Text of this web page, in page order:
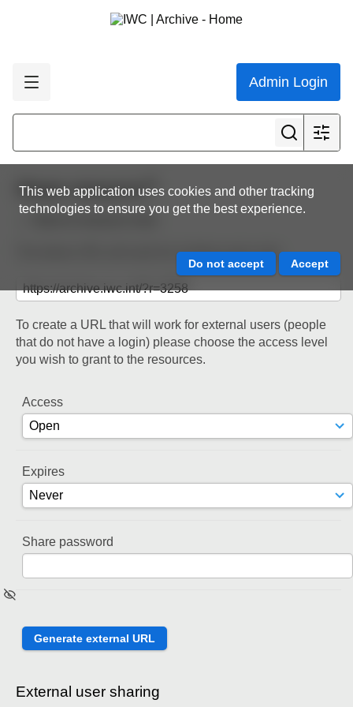
Admin Login
This web application uses cookies and other tracking
technologies to ensure you get the best experience.
Share resource
Back to resource view
The below URL will work for existing users only.
To create a URL that will work for external users (people
that do not have a login) please choose the access level
you wish to grant to the resources.
Access
Expires
Share password
External user sharing